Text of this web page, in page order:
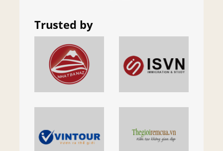
Trusted by